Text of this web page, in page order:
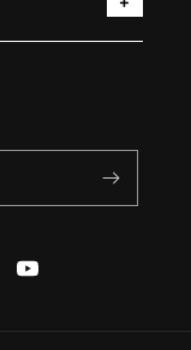
YouTube